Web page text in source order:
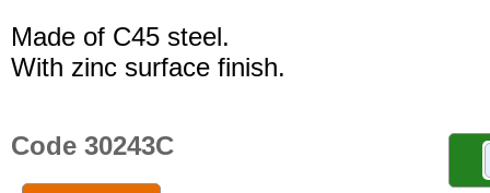
Made of C45 steel.
With zinc surface finish.
Code 30243C